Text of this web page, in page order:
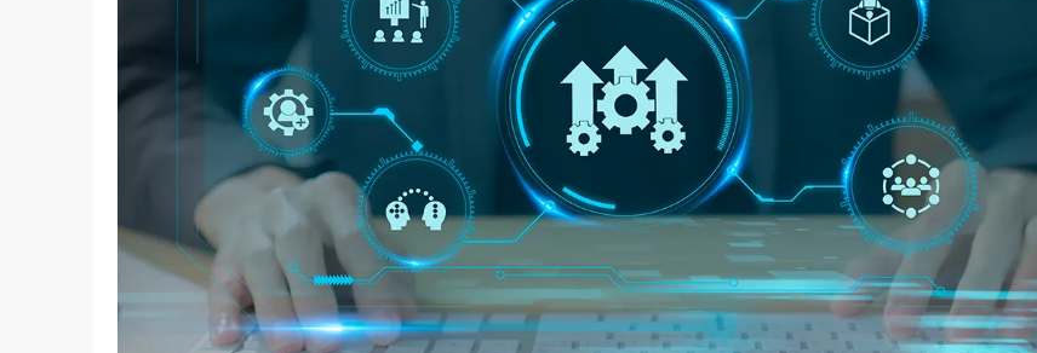
Login or Sign Up